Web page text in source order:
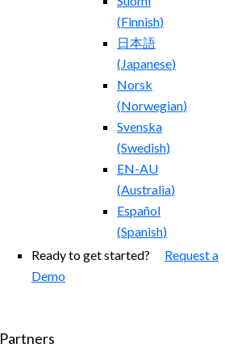
(Finnish)
日本語
(Japanese)
Norsk
(Norwegian)
Svenska
(Swedish)
EN-AU
(Australia)
Español
(Spanish)
Ready to get started? Request a
Demo
Partners